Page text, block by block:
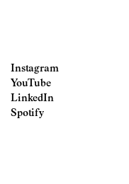
Instagram
YouTube
LinkedIn
Spotify